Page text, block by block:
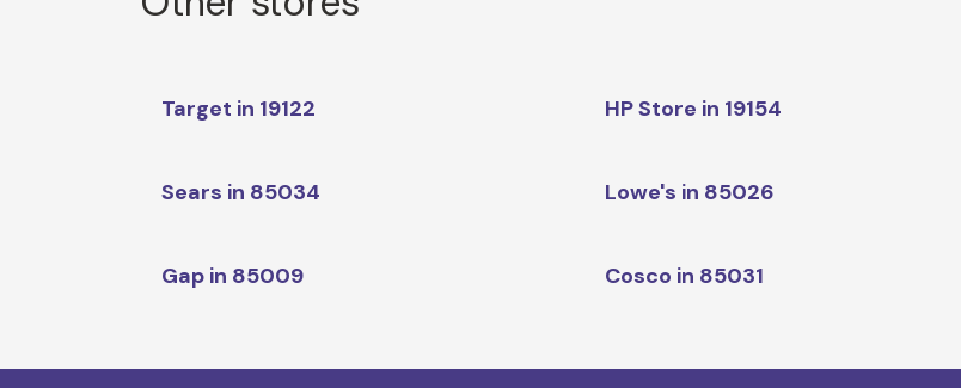
Target in 19122 HP Store in 19154
Sears in 85034 Lowe's in 85026
Gap in 85009 Cosco in 85031